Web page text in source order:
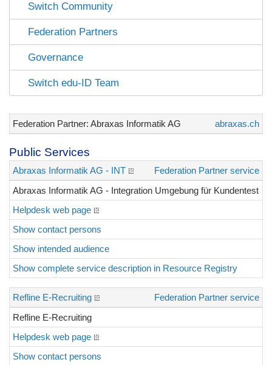
Switch Community
Federation Partners
Governance
Switch edu-ID Team
Federation Partner: Abraxas Informatik AG abraxas.ch
Public Services
Abraxas Informatik AG - INT
Federation Partner service
Abraxas Informatik AG - Integration Umgebung für Kundentest
Helpdesk web page
Show contact persons
Show intended audience
Show complete service description in Resource Registry
Refline E-Recruiting
Federation Partner service
Refline E-Recruiting
Helpdesk web page
Show contact persons